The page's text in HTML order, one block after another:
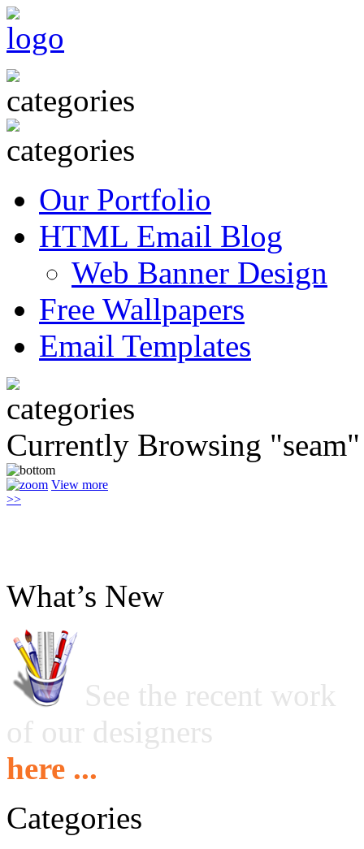
Our Portfolio
HTML Email Blog
Web Banner Design
Free Wallpapers
Email Templates
Currently Browsing "seam"
View more
>>
What’s New
See the recent work
of our designers
here ...
Categories